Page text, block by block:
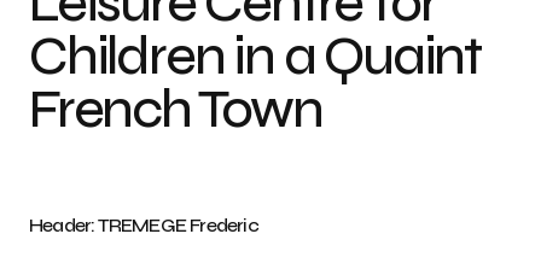
Children in a Quaint
French Town
Header: TREMEGE Frederic